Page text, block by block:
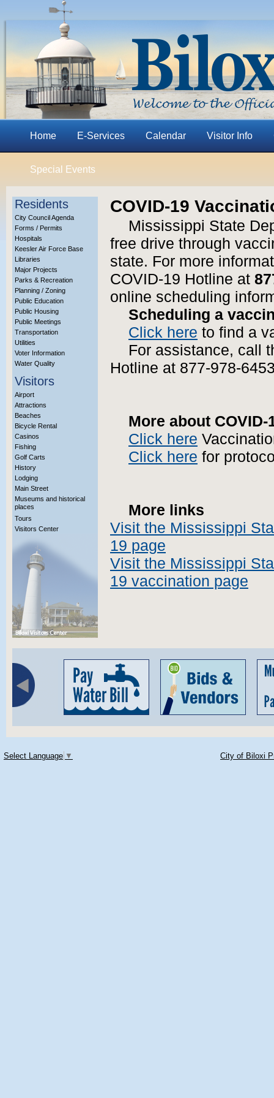
Home E-Services Calendar Visitor Info
Special Events
Residents
City Council Agenda
Forms / Permits
Hospitals
Keesler Air Force Base
Libraries
Major Projects
Parks & Recreation
Planning / Zoning
Public Education
Public Housing
Public Meetings
Transportation
Utilities
Voter Information
Water Quality
Visitors
Airport
Attractions
Beaches
Bicycle Rental
Casinos
Fishing
Golf Carts
History
Lodging
Main Street
Museums and historical
places
Tours
Visitors Center
COVID-19
Mississippi State
free drive through
state. For more
COVID-19 Hotline at
online scheduling
Scheduling a
Click here to find a
For assistance, call
Hotline at 877-978-
More about
Click here
Click here for
More links
Visit the Mississippi
19 page
Visit the Mississippi
19 vaccination page
Select Language ▼ City of Biloxi